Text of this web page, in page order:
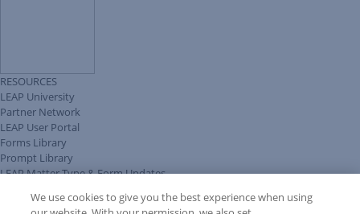
RESOURCES
LEAP University
Partner Network
LEAP User Portal
Forms Library
Prompt Library
LEAP Matter Type & Form Updates
COMMUNITY & SUPPORT
We use cookies to give you the best experience when using